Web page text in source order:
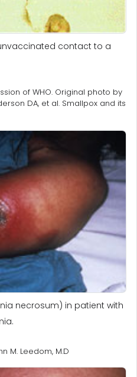
contact to a
of WHO. Original photo by
DA, et al. Smallpox and its
necrosum) in patient with
M. Leedom, M.D